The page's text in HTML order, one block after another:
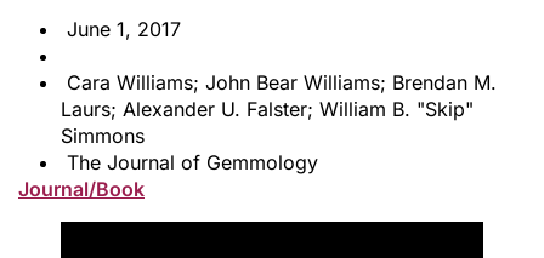
June 1, 2017
Cara Williams; John Bear Williams; Brendan M.
Laurs; Alexander U. Falster; William B. "Skip"
Simmons
The Journal of Gemmology
Journal/Book